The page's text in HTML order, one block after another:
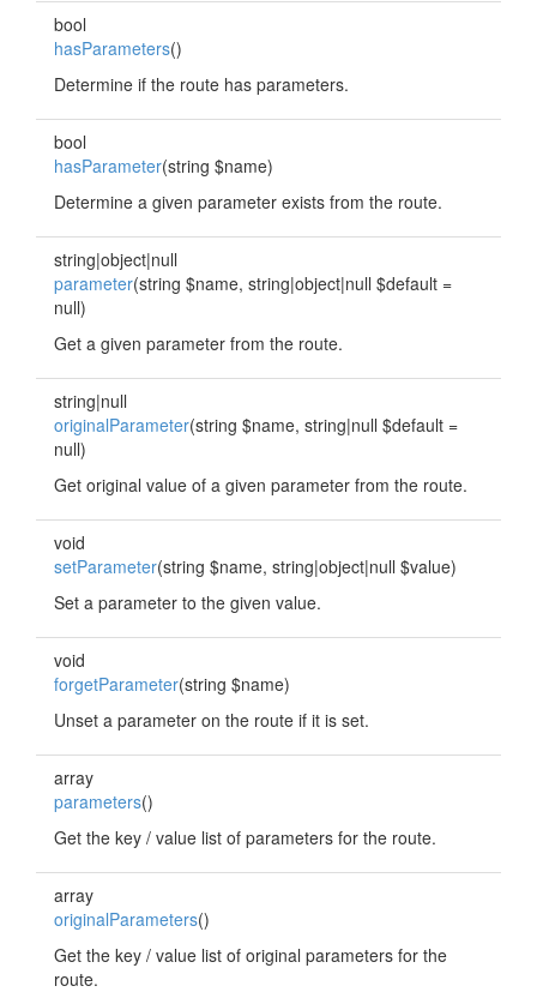
bool
hasParameters()
Determine if the route has parameters.
bool
hasParameter(string $name)
Determine a given parameter exists from the route.
string|object|null
parameter(string $name, string|object|null $default =
null)
Get a given parameter from the route.
string|null
originalParameter(string $name, string|null $default =
null)
Get original value of a given parameter from the route.
void
setParameter(string $name, string|object|null $value)
Set a parameter to the given value.
void
forgetParameter(string $name)
Unset a parameter on the route if it is set.
array
parameters()
Get the key / value list of parameters for the route.
array
originalParameters()
Get the key / value list of original parameters for the
route.